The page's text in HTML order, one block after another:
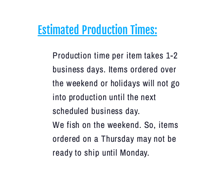
Estimated Production Times:
Production time per item takes 1-2
business days. Items ordered over
the weekend or holidays will not go
into production until the next
scheduled business day.
We fish on the weekend. So, items
ordered on a Thursday may not be
ready to ship until Monday.